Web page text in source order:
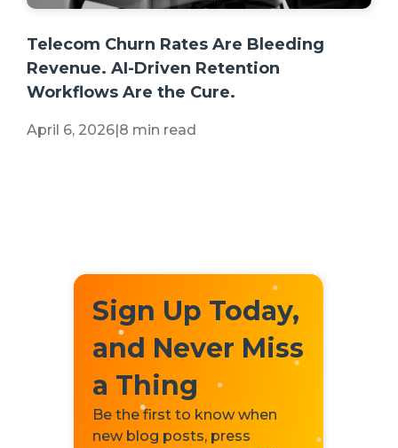
Telecom Churn Rates Are Bleeding
Revenue. AI-Driven Retention
Workflows Are the Cure.
April 6, 2026 8 min read
Sign Up Today,
and Never Miss
a Thing
Be the first to know when
new blog posts, press